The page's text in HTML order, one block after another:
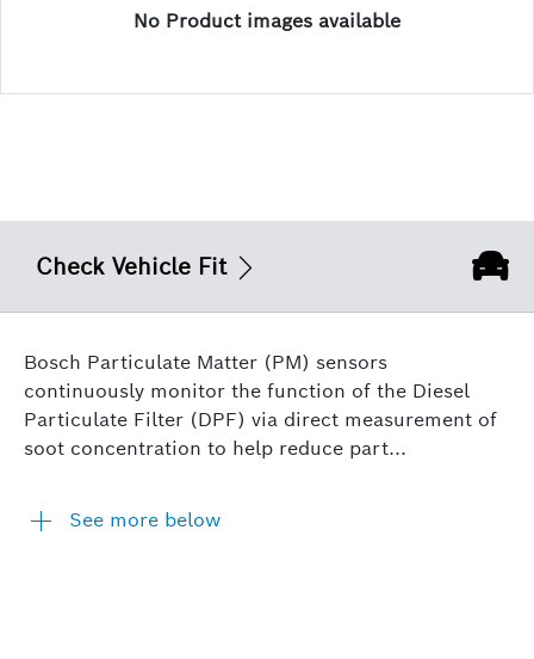
No Product images available
Check Vehicle Fit
Bosch Particulate Matter (PM) sensors
continuously monitor the function of the Diesel
Particulate Filter (DPF) via direct measurement of
soot concentration to help reduce part...
See more below